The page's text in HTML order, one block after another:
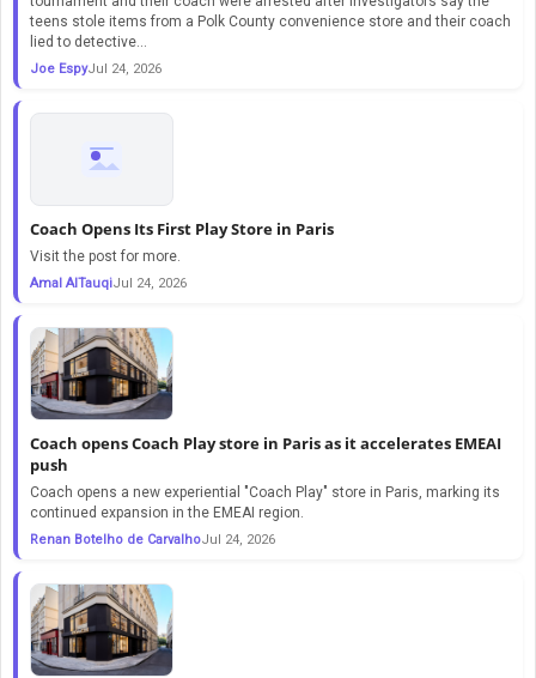
teens stole items from a Polk County convenience store and their coach
lied to detective...
Joe EspyJul 24, 2026
Coach Opens Its First Play Store in Paris
Visit the post for more.
Amal AlTauqiJul 24, 2026
Coach opens Coach Play store in Paris as it accelerates EMEAI
push
Coach opens a new experiential "Coach Play" store in Paris, marking its
continued expansion in the EMEAI region.
Renan Botelho de CarvalhoJul 24, 2026